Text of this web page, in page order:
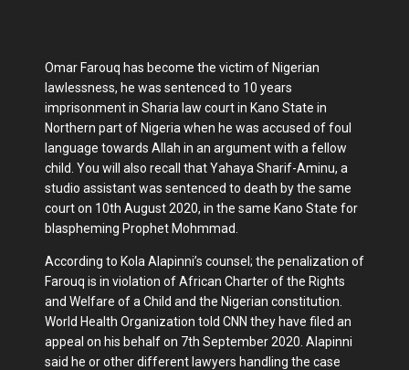
Omar Farouq has become the victim of Nigerian
lawlessness, he was sentenced to 10 years
imprisonment in Sharia law court in Kano State in
Northern part of Nigeria when he was accused of foul
language towards Allah in an argument with a fellow
child. You will also recall that Yahaya Sharif-Aminu, a
studio assistant was sentenced to death by the same
court on 10th August 2020, in the same Kano State for
blaspheming Prophet Mohmmad.
According to Kola Alapinni’s counsel; the penalization of
Farouq is in violation of African Charter of the Rights
and Welfare of a Child and the Nigerian constitution.
World Health Organization told CNN they have filed an
appeal on his behalf on 7th September 2020. Alapinni
said he or other different lawyers handling the case